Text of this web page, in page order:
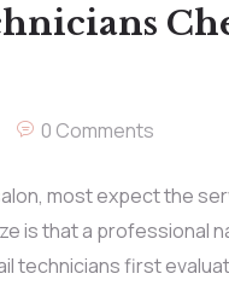
0 Comments
most expect the
is that a
technicians first